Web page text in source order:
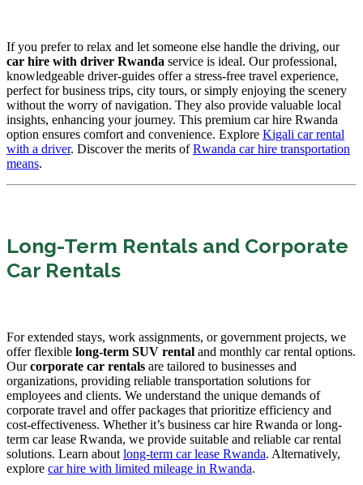
If you prefer to relax and let someone else handle the driving, our
car hire with driver Rwanda service is ideal. Our professional,
knowledgeable driver-guides offer a stress-free travel experience,
perfect for business trips, city tours, or simply enjoying the scenery
without the worry of navigation. They also provide valuable local
insights, enhancing your journey. This premium car hire Rwanda
option ensures comfort and convenience. Explore Kigali car rental
with a driver. Discover the merits ofRwanda car hire transportation
means.
Long-Term Rentals and Corporate
Car Rentals
For extended stays, work assignments, or government projects, we
offer flexible long-term SUV rental and monthly car rental options.
Ourcorporate car rentals are tailored to businesses and
organizations, providing reliable transportation solutions for
employees and clients. We understand the unique demands of
corporate travel and offer packages that prioritize efficiency and
cost-effectiveness. Whether it’s business car hire Rwanda or long-
term car lease Rwanda, we provide suitable and reliable car rental
solutions. Learn about long-term car lease Rwanda. Alternatively,
explore car hire with limited mileage in Rwanda.